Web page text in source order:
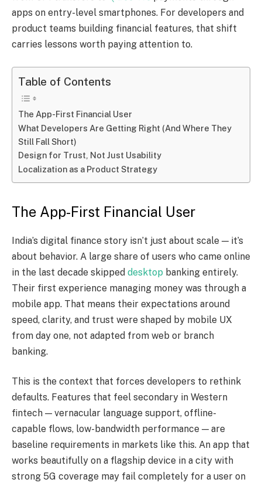
apps on entry-level smartphones. For developers and
product teams building financial features, that shift
carries lessons worth paying attention to.
Table of Contents
The App-First Financial User
What Developers Are Getting Right (And Where They
Still Fall Short)
Design for Trust, Not Just Usability
Localization as a Product Strategy
The App-First Financial User
India’s digital finance story isn’t just about scale — it’s
about behavior. A large share of users who came online
in the last decade skipped desktop banking entirely.
Their first experience managing money was through a
mobile app. That means their expectations around
speed, clarity, and trust were shaped by mobile UX
from day one, not adapted from web or branch
banking.
This is the context that forces developers to rethink
defaults. Features that feel secondary in Western
fintech — vernacular language support, offline-
capable flows, low-bandwidth performance — are
baseline requirements in markets like this. An app that
works beautifully on a flagship device in a city with
strong 5G coverage may fail completely for a user on